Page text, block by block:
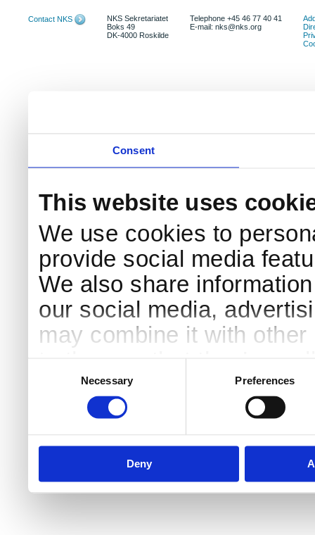
Consent
This website uses
We use cookies to
provide social media
We also share
our social media,
may combine it with
to them or that they’ve
services.
Necessary Preferences
Deny
Contact NKS
NKS Sekretariatet
Boks 49
DK-4000 Roskilde
Telephone +45 46 77 40 41
E-mail: nks@nks.org